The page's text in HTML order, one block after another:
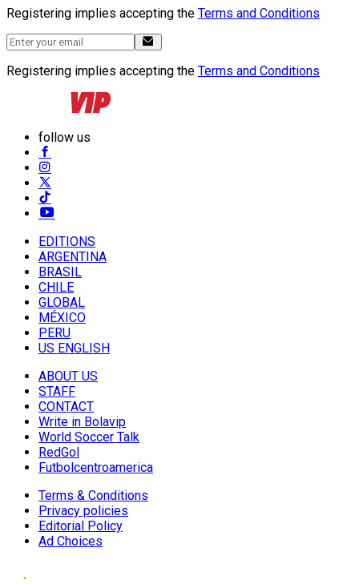
Registering implies accepting the Terms and Conditions
Registering implies accepting the Terms and Conditions
follow us
EDITIONS
ARGENTINA
BRASIL
CHILE
GLOBAL
MÉXICO
PERU
US ENGLISH
ABOUT US
STAFF
CONTACT
Write in Bolavip
World Soccer Talk
RedGol
Futbolcentroamerica
Terms & Conditions
Privacy policies
Editorial Policy
Ad Choices